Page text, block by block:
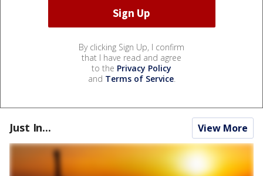
By clicking Sign Up, I confirm
that I have read and agree
to the Privacy Policy
and Terms of Service.
Just In... View More